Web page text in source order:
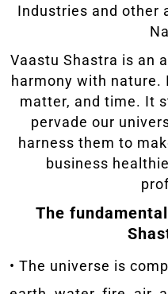
Industries and other
Vaastu Shastra is an
harmony with nature.
matter, and time. It
pervade our
harness them to
business
The
• The universe is